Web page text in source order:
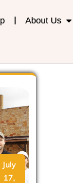
About Us
July
17,